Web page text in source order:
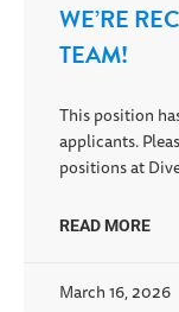
WE’RE
TEAM!
This position
applicants.
positions at
READ MORE
March 16, 2026